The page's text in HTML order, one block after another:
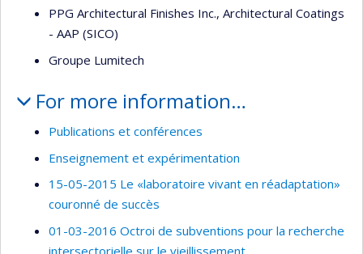
PPG Architectural Finishes Inc., Architectural Coatings
- AAP (SICO)
Groupe Lumitech
For more information…
Publications et conférences
Enseignement et expérimentation
15-05-2015 Le «laboratoire vivant en réadaptation»
couronné de succès
01-03-2016 Octroi de subventions pour la recherche
intersectorielle sur le vieillissement